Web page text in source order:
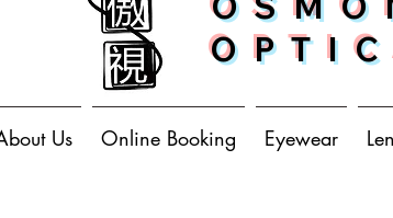
Us Online Booking Eyewear